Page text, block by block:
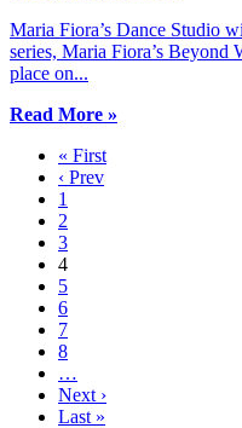
Maria Fiora’s Dance Studio
series, Maria Fiora’s Beyond
place on...
Read More »
« First
‹ Prev
1
2
3
4
5
6
7
8
…
Next ›
Last »